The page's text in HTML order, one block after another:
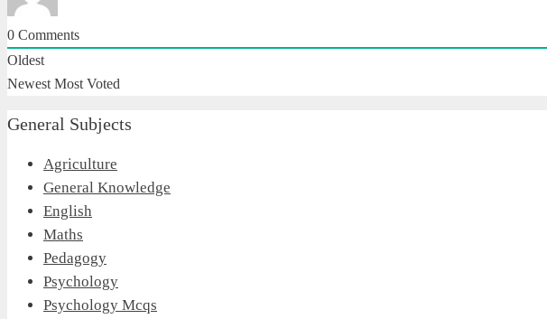
0 Comments
Oldest
Newest Most Voted
General Subjects
Agriculture
General Knowledge
English
Maths
Pedagogy
Psychology
Psychology Mcqs